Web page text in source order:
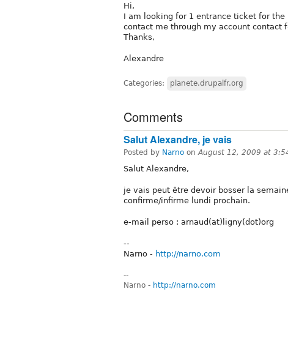
Hi,
I am looking for 1 entrance ticket for the
contact me through my account contact
Thanks,
Alexandre
Categories: planete.drupalfr.org
Comments
Salut Alexandre, je vais
Posted by Narno onAugust 12, 2009 at
Salut Alexandre,
je vais peut être devoir bosser la
confirme/infirme lundi prochain.
e-mail perso : arnaud(at)ligny(dot)org
--
Narno - http://narno.com
--
Narno - http://narno.com